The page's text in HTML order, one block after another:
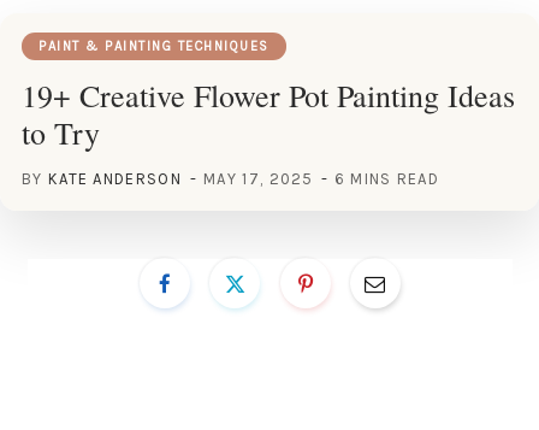
PAINT & PAINTING TECHNIQUES
19+ Creative Flower Pot Painting Ideas
to Try
BY KATE ANDERSON MAY 17, 2025 6 MINS READ